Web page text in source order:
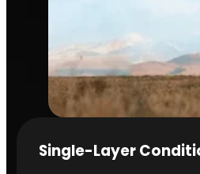
Single-Layer